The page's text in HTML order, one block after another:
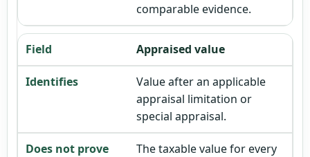
comparable evidence.
Appraised value
Value after an applicable
appraisal limitation or
special appraisal.
The taxable value for every